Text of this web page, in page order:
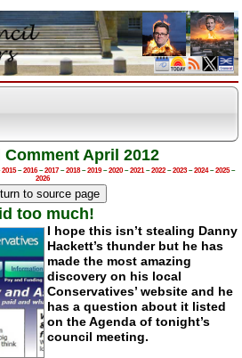
Comment April 2012
2015–2016–2017–2018–2019–2020–2021–2022–2023–2024–2025–
2026
too much!
I hope this isn’t stealing Danny
Hackett’s thunder but he has
made the most amazing
discovery on his local
Conservatives’ website and he
has a question about it listed
on the Agenda of tonight’s
council meeting.